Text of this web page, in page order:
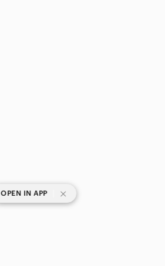
OPEN IN APP